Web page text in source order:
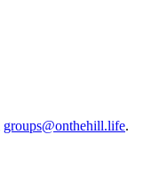
groups@onthehill.life.